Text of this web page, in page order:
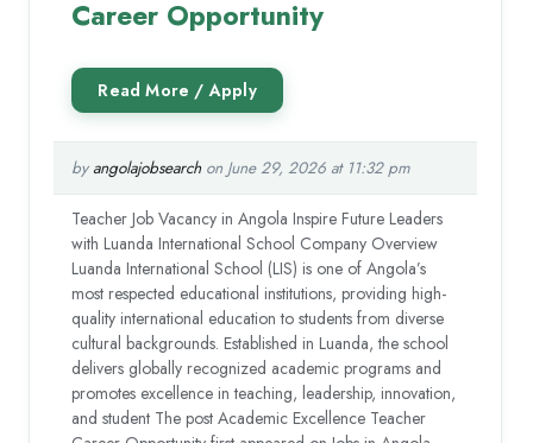
Career Opportunity
byangolajobsearchon June 29, 2026 at 11:32 pm
Teacher Job Vacancy in Angola Inspire Future Leaders
with Luanda International School Company Overview
Luanda International School (LIS) is one of Angola’s
most respected educational institutions, providing high-
quality international education to students from diverse
cultural backgrounds. Established in Luanda, the school
delivers globally recognized academic programs and
promotes excellence in teaching, leadership, innovation,
and student The post Academic Excellence Teacher